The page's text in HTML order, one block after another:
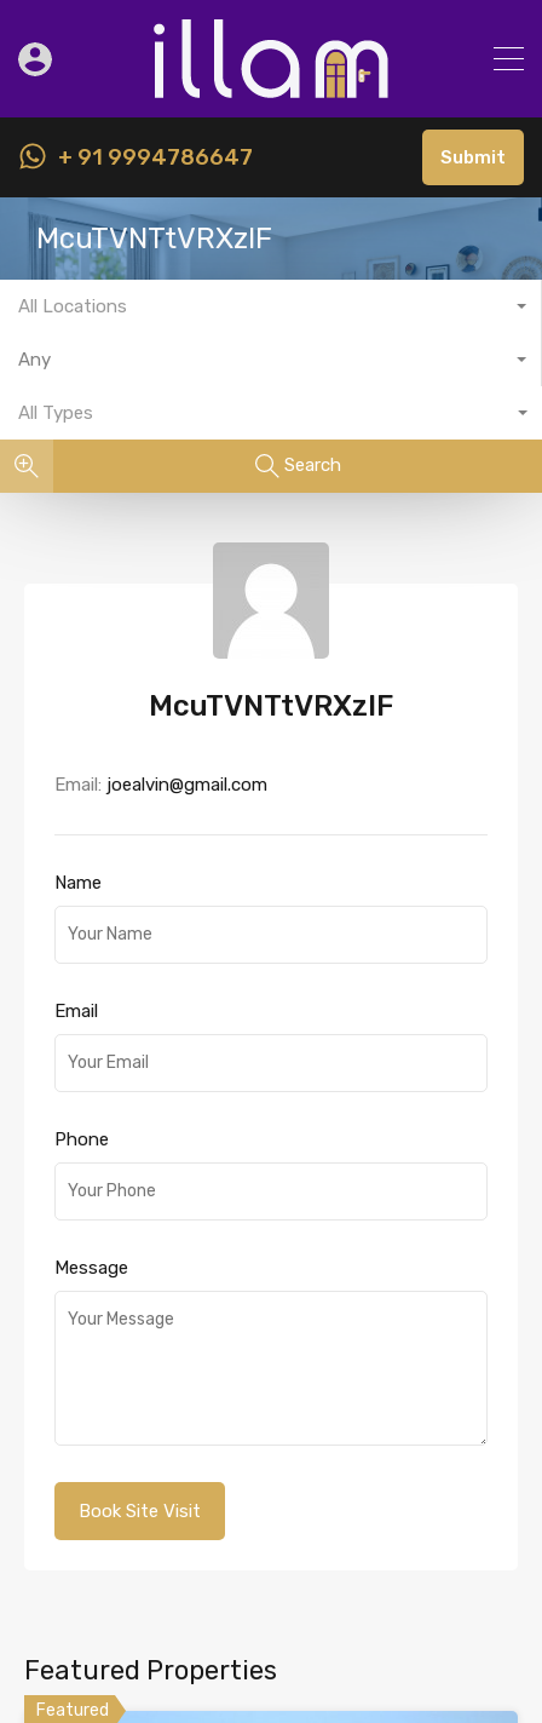
+ 91 9994786647 Submit
McuTVNTtVRXzlF
All Locations
Any
All Types
Search
McuTVNTtVRXzlF
Email: joealvin@gmail.com
Name
Email
Phone
Message
Featured Properties
Featured